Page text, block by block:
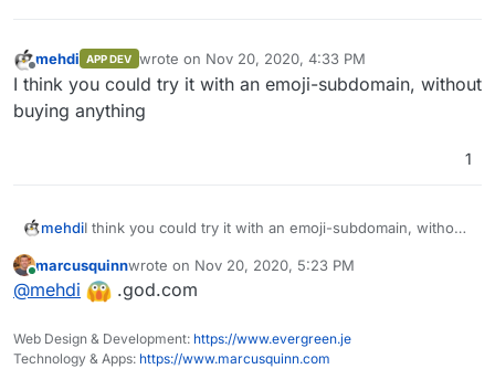
Offline
mehdi APP DEV wrote on Nov 20, 2020, 4:33 PM
last edited by
I think you could try it with an emoji-subdomain, without
buying anything
1
mehdiI think you could try it with an emoji-subdomain, without
Online
marcusquinnwrote on Nov 20, 2020, 5:23 PM
last edited by
@mehdi .god.com
Web Design & Development: https://www.evergreen.je
Technology & Apps: https://www.marcusquinn.com